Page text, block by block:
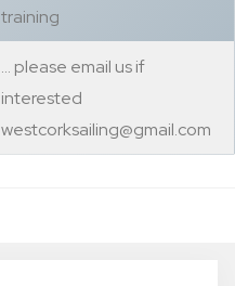
training
… please email us if
interested
westcorksailing@gmail.com